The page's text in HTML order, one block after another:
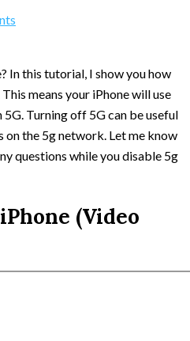
In this tutorial, I show you how
means your iPhone will use
Turning off 5G can be useful
on the 5g network. Let me know
questions while you disable 5g
(Video